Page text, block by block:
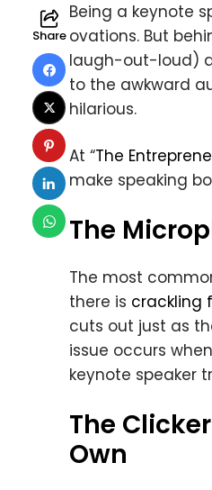
Share
Being a keynote
ovations. But
laugh-out-loud)
to the awkward
hilarious.
At “The
make speaking
The
The most
there is crackling
cuts out just as
issue occurs
keynote speaker
The
Own